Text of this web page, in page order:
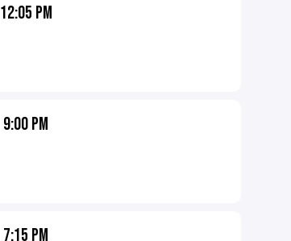
12:05 PM
9:00 PM
7:15 PM